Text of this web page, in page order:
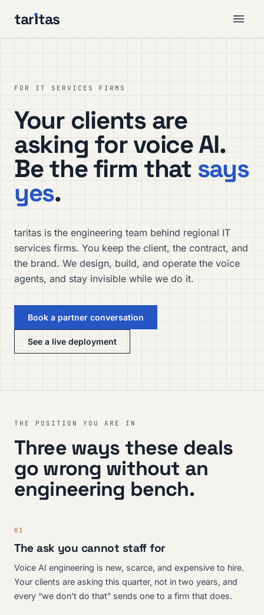
tarıtas
FOR IT SERVICES FIRMS
Your clients are
asking for voice AI.
Be the firm that says
yes.
taritas is the engineering team behind regional IT
services firms. You keep the client, the contract, and
the brand. We design, build, and operate the voice
agents, and stay invisible while we do it.
Book a partner conversation
See a live deployment
THE POSITION YOU ARE IN
Three ways these deals
go wrong without an
engineering bench.
01
The ask you cannot staff for
Voice AI engineering is new, scarce, and expensive to hire.
Your clients are asking this quarter, not in two years, and
every “we don’t do that” sends one to a firm that does.